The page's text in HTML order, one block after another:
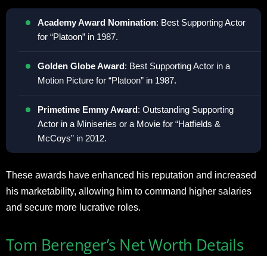
Academy Award Nomination: Best Supporting Actor
for “Platoon” in 1987.
Golden Globe Award: Best Supporting Actor in a
Motion Picture for “Platoon” in 1987.
Primetime Emmy Award: Outstanding Supporting
Actor in a Miniseries or a Movie for “Hatfields &
McCoys” in 2012.
These awards have enhanced his reputation and increased
his marketability, allowing him to command higher salaries
and secure more lucrative roles.
Tom Berenger’s Net Worth Details